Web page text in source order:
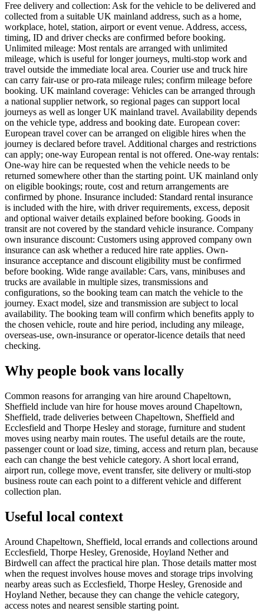
Free delivery and collection: Ask for the vehicle to be delivered and
collected from a suitable UK mainland address, such as a home,
workplace, hotel, station, airport or event venue. Address, access,
timing, ID and driver checks are confirmed before booking.
Unlimited mileage: Most rentals are arranged with unlimited
mileage, which is useful for longer journeys, multi-stop work and
travel outside the immediate local area. Courier use and truck hire
can carry fair-use or pro-rata mileage rules; confirm mileage before
booking. UK mainland coverage: Vehicles can be arranged through
a national supplier network, so regional pages can support local
journeys as well as longer UK mainland travel. Availability depends
on the vehicle type, address and booking date. European cover:
European travel cover can be arranged on eligible hires when the
journey is declared before travel. Additional charges and restrictions
can apply; one-way European rental is not offered. One-way rentals:
One-way hire can be requested when the vehicle needs to be
returned somewhere other than the starting point. UK mainland only
on eligible bookings; route, cost and return arrangements are
confirmed by phone. Insurance included: Standard rental insurance
is included with the hire, with driver requirements, excess, deposit
and optional waiver details explained before booking. Goods in
transit are not covered by the standard vehicle insurance. Company
own insurance discount: Customers using approved company own
insurance can ask whether a reduced hire rate applies. Own-
insurance acceptance and discount eligibility must be confirmed
before booking. Wide range available: Cars, vans, minibuses and
trucks are available in multiple sizes, transmissions and
configurations, so the booking team can match the vehicle to the
journey. Exact model, size and transmission are subject to local
availability. The booking team will confirm which benefits apply to
the chosen vehicle, route and hire period, including any mileage,
overseas-use, own-insurance or operator-licence details that need
checking.
Why people book vans locally
Common reasons for arranging van hire around Chapeltown,
Sheffield include van hire for house moves around Chapeltown,
Sheffield, trade deliveries between Chapeltown, Sheffield and
Ecclesfield and Thorpe Hesley and storage, furniture and student
moves using nearby main routes. The useful details are the route,
passenger count or load size, timing, access and return plan, because
each can change the best vehicle category. A short local errand,
airport run, college move, event transfer, site delivery or multi-stop
business route can each point to a different vehicle and different
collection plan.
Useful local context
Around Chapeltown, Sheffield, local errands and collections around
Ecclesfield, Thorpe Hesley, Grenoside, Hoyland Nether and
Birdwell can affect the practical hire plan. Those details matter most
when the request involves house moves and storage trips involving
nearby areas such as Ecclesfield, Thorpe Hesley, Grenoside and
Hoyland Nether, because they can change the vehicle category,
access notes and nearest sensible starting point.